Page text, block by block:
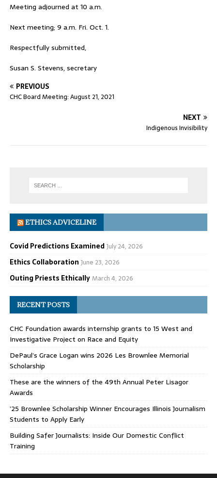
Meeting adjourned at 10 a.m.
Next meeting; 9 a.m. Fri. Oct. 1.
Respectfully submitted,
Susan S. Stevens, secretary
PREVIOUS
CHC Board Meeting: August 21, 2021
NEXT
Indigenous Invisibility
ETHICS ADVICELINE
Covid Predictions ExaminedJuly 24, 2026
Ethics Collaboration June 23, 2026
Outing Priests EthicallyMarch 4, 2026
RECENT POSTS
CHC Foundation awards internship grants to 15 West and
Investigative Project on Race and Equity
DePaul’s Grace Logan wins 2026 Les Brownlee Memorial
Scholarship
These are the winners of the 49th Annual Peter Lisagor
Awards
’25 Brownlee Scholarship Winner Encourages Illinois Journalism
Students to Apply Early
Building Safer Journalists: Inside Our Domestic Conflict
Training